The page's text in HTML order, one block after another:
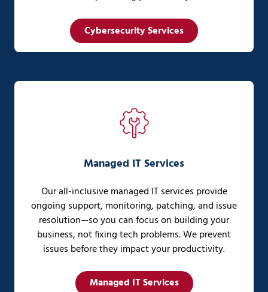
Cybersecurity Services
Managed IT Services
Our all-inclusive managed IT services provide
ongoing support, monitoring, patching, and issue
resolution—so you can focus on building your
business, not fixing tech problems. We prevent
issues before they impact your productivity.
Managed IT Services